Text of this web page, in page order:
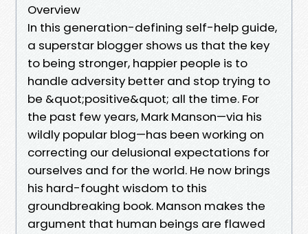
Overview
In this generation-defining self-help guide,
a superstar blogger shows us that the key
to being stronger, happier people is to
handle adversity better and stop trying to
be &quot;positive&quot; all the time. For
the past few years, Mark Manson—via his
wildly popular blog—has been working on
correcting our delusional expectations for
ourselves and for the world. He now brings
his hard-fought wisdom to this
groundbreaking book. Manson makes the
argument that human beings are flawed